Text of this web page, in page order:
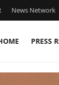
News Network
PRESS